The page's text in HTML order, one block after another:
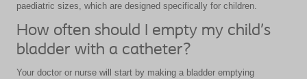
paediatric sizes, which are designed specifically for children.
How often should I empty my child’s
bladder with a catheter?
Your doctor or nurse will start by making a bladder emptying